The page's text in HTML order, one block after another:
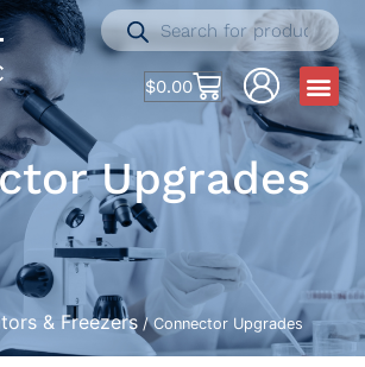
$0.00
Upgrades
& Freezers / Connector Upgrades